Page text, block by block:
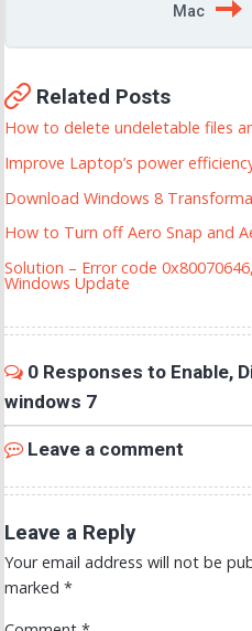
Mac
Related Posts
How to delete undeletable files
Improve Laptop’s power
Download Windows 8
How to Turn off Aero Snap and
Solution – Error code
Windows Update
0 Responses to Enable,
windows 7
Leave a comment
Leave a Reply
Your email address will not be
marked *